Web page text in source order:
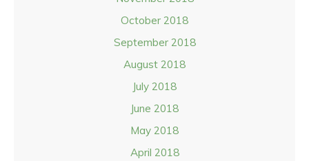
October 2018
September 2018
August 2018
July 2018
June 2018
May 2018
April 2018